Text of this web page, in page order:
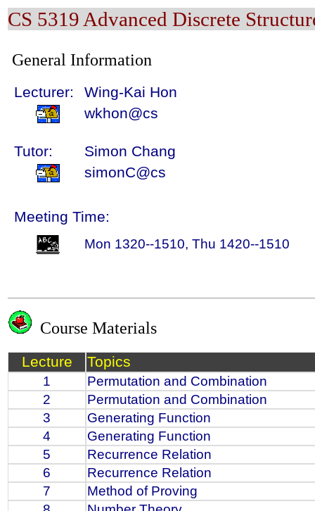
CS 5319 Advanced Discrete
General Information
Lecturer:
Wing-Kai Hon
wkhon@cs
Tutor:
Simon Chang
simonC@cs
Meeting Time:
Mon 1320--1510, Thu 1420--1510
Course Materials
Lecture Topics
1
Permutation and Combination
2
Permutation and Combination
3
Generating Function
4
Generating Function
5
Recurrence Relation
6
Recurrence Relation
7
Method of Proving